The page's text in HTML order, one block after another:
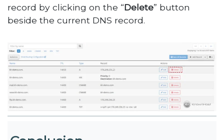
record by clicking on the “Delete” button
beside the current DNS record.